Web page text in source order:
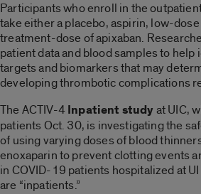
Participants who enroll in the
take either a placebo, aspirin, low-dose
treatment-dose of apixaban.
patient data and blood samples to help
targets and biomarkers that may
developing thrombotic complications
The ACTIV-4Inpatient study at UIC,
patients Oct. 30, is investigating the
of using varying doses of blood
enoxaparin to prevent clotting events
in COVID-19 patients hospitalized at
are “inpatients.”